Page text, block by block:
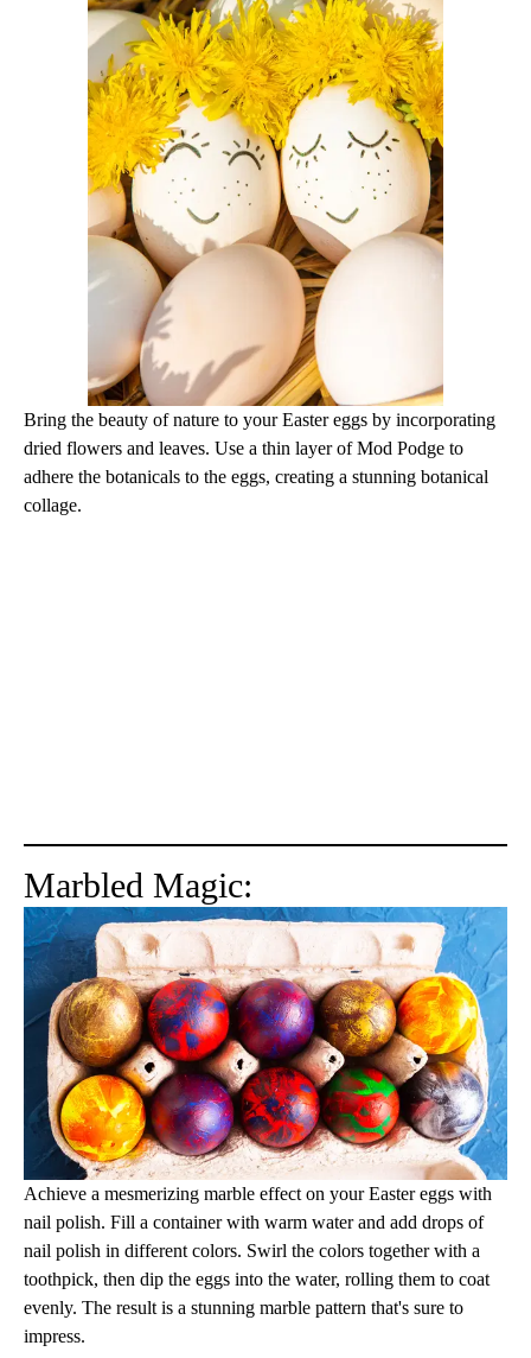
Bring the beauty of nature to your Easter eggs by incorporating
dried flowers and leaves. Use a thin layer of Mod Podge to
adhere the botanicals to the eggs, creating a stunning botanical
collage.
Marbled Magic:
Achieve a mesmerizing marble effect on your Easter eggs with
nail polish. Fill a container with warm water and add drops of
nail polish in different colors. Swirl the colors together with a
toothpick, then dip the eggs into the water, rolling them to coat
evenly. The result is a stunning marble pattern that's sure to
impress.